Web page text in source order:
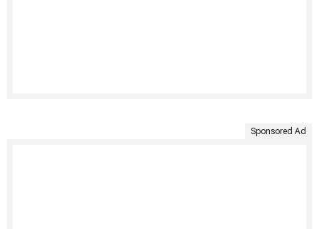
Sponsored Ad